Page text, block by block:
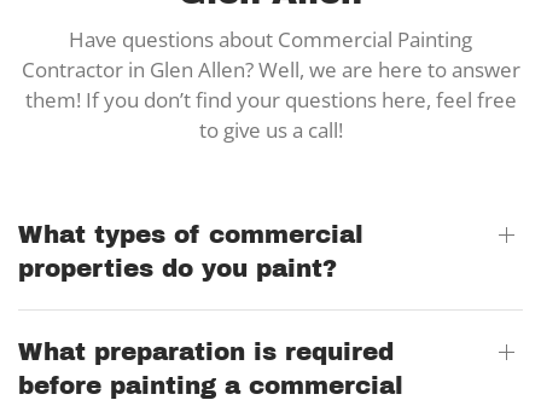
Have questions about Commercial Painting
Contractor in Glen Allen? Well, we are here to answer
them! If you don’t find your questions here, feel free
to give us a call!
What types of commercial
properties do you paint?
What preparation is required
before painting a commercial